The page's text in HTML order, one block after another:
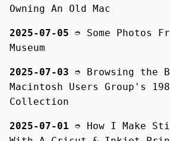
Owning An Old Mac
2025-07-05 ➮ Some Photos
Museum
2025-07-03 ➮ Browsing the
Macintosh Users Group's
Collection
2025-07-01 ➮ How I Make